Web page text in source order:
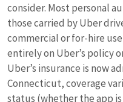
consider. Most personal
those carried by Uber
commercial or for-hire
entirely on Uber’s policy
Uber’s insurance is now
Connecticut, coverage
status (whether the app